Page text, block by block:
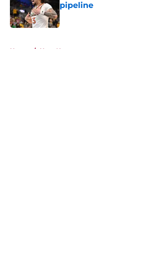
pipeline
Published by on Invalid Date
Home / Heat News